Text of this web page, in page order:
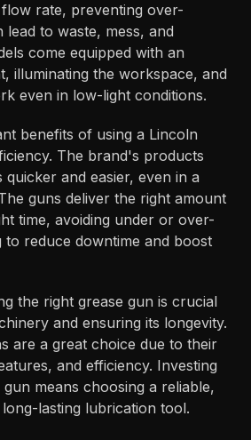
rate, preventing over-
to waste, mess, and
come equipped with an
illuminating the workspace, and
even in low-light conditions.
benefits of using a Lincoln
The brand's products
quicker and easier, even in a
guns deliver the right amount
time, avoiding under or over-
to reduce downtime and boost
the right grease gun is crucial
and ensuring its longevity.
are a great choice due to their
and efficiency. Investing
means choosing a reliable,
lasting lubrication tool.